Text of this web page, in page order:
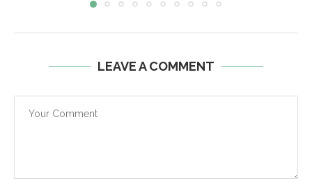
LEAVE A COMMENT